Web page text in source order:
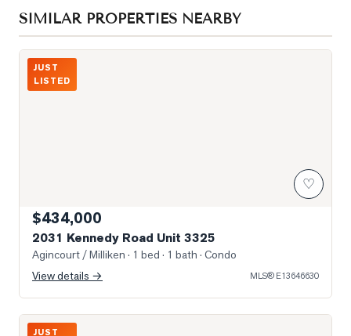
SIMILAR PROPERTIES NEARBY
Photo of 2031 Kennedy Road Unit 3325
JUST
LISTED
♡
$434,000
2031 Kennedy Road Unit 3325
Agincourt / Milliken · 1 bed · 1 bath · Condo
View details →
MLS® E13646630
Photo of 181 Village Green Square Unit 116
JUST